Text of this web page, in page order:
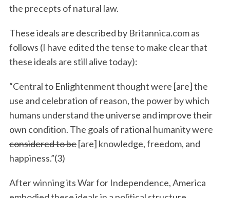
the precepts of natural law.
These ideals are described by Britannica.com as
follows (I have edited the tense to make clear that
these ideals are still alive today):
“Central to Enlightenment thoughtwere[are] the
use and celebration of reason, the power by which
humans understand the universe and improve their
own condition. The goals of rational humanitywere
considered to be[are] knowledge, freedom, and
happiness.”(3)
After winning its War for Independence, America